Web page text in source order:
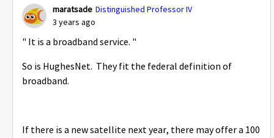
maratsade Distinguished Professor IV
3 years ago
" It is a broadband service. "
So is HughesNet. They fit the federal definition of
broadband.
If there is a new satellite next year, there may offer a 100